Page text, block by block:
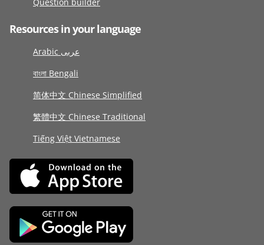
Resources in your language
Arabic عربى
বাংলা Bengali
简体中文 Chinese Simplified
繁體中文 Chinese Traditional
Tiếng Việt Vietnamese